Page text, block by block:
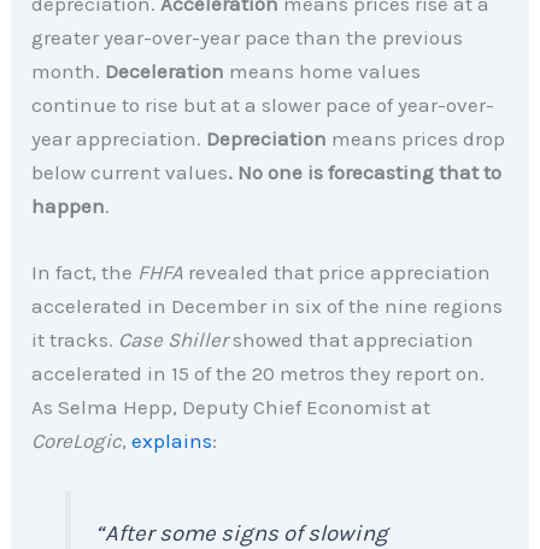
greater year-over-year pace than the previous
month. Deceleration means home values
continue to rise but at a slower pace of year-over-
year appreciation. Depreciation means prices drop
below current values. No one is forecasting that to
happen.
In fact, the FHFA revealed that price appreciation
accelerated in December in six of the nine regions
it tracks. Case Shillershowed that appreciation
accelerated in 15 of the 20 metros they report on.
As Selma Hepp, Deputy Chief Economist at
CoreLogic,explains:
“After some signs of slowing